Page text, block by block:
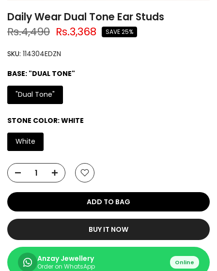
Daily Wear Dual Tone Ear Studs
Rs.4,490 Rs.3,368 SAVE 25%
SKU: 114304EDZN
BASE: "DUAL TONE"
"Dual Tone"
STONE COLOR:WHITE
White
ADD TO BAG
BUY IT NOW
Anzay Jewellery
Order on WhatsApp Online